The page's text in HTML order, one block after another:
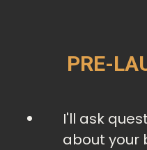
PRE-
I'll ask
about your